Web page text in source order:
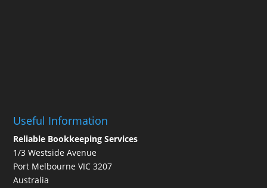
Useful Information
Reliable Bookkeeping Services
1/3 Westside Avenue
Port Melbourne VIC 3207
Australia